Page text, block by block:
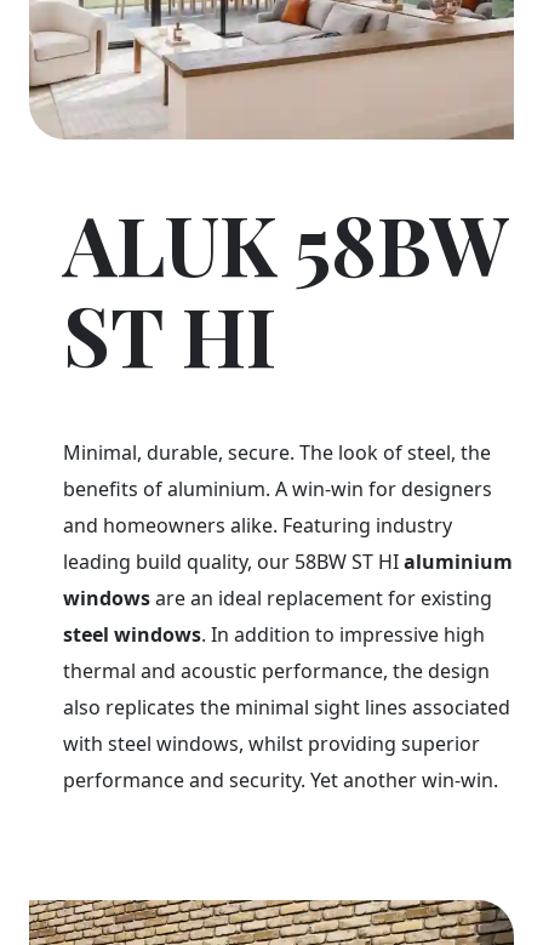
ALUK 58BW
ST HI
Minimal, durable, secure. The look of steel, the
benefits of aluminium. A win-win for designers
and homeowners alike. Featuring industry
leading build quality, our 58BW ST HIaluminium
windowsare an ideal replacement for existing
steel windows. In addition to impressive high
thermal and acoustic performance, the design
also replicates the minimal sight lines associated
with steel windows, whilst providing superior
performance and security. Yet another win-win.